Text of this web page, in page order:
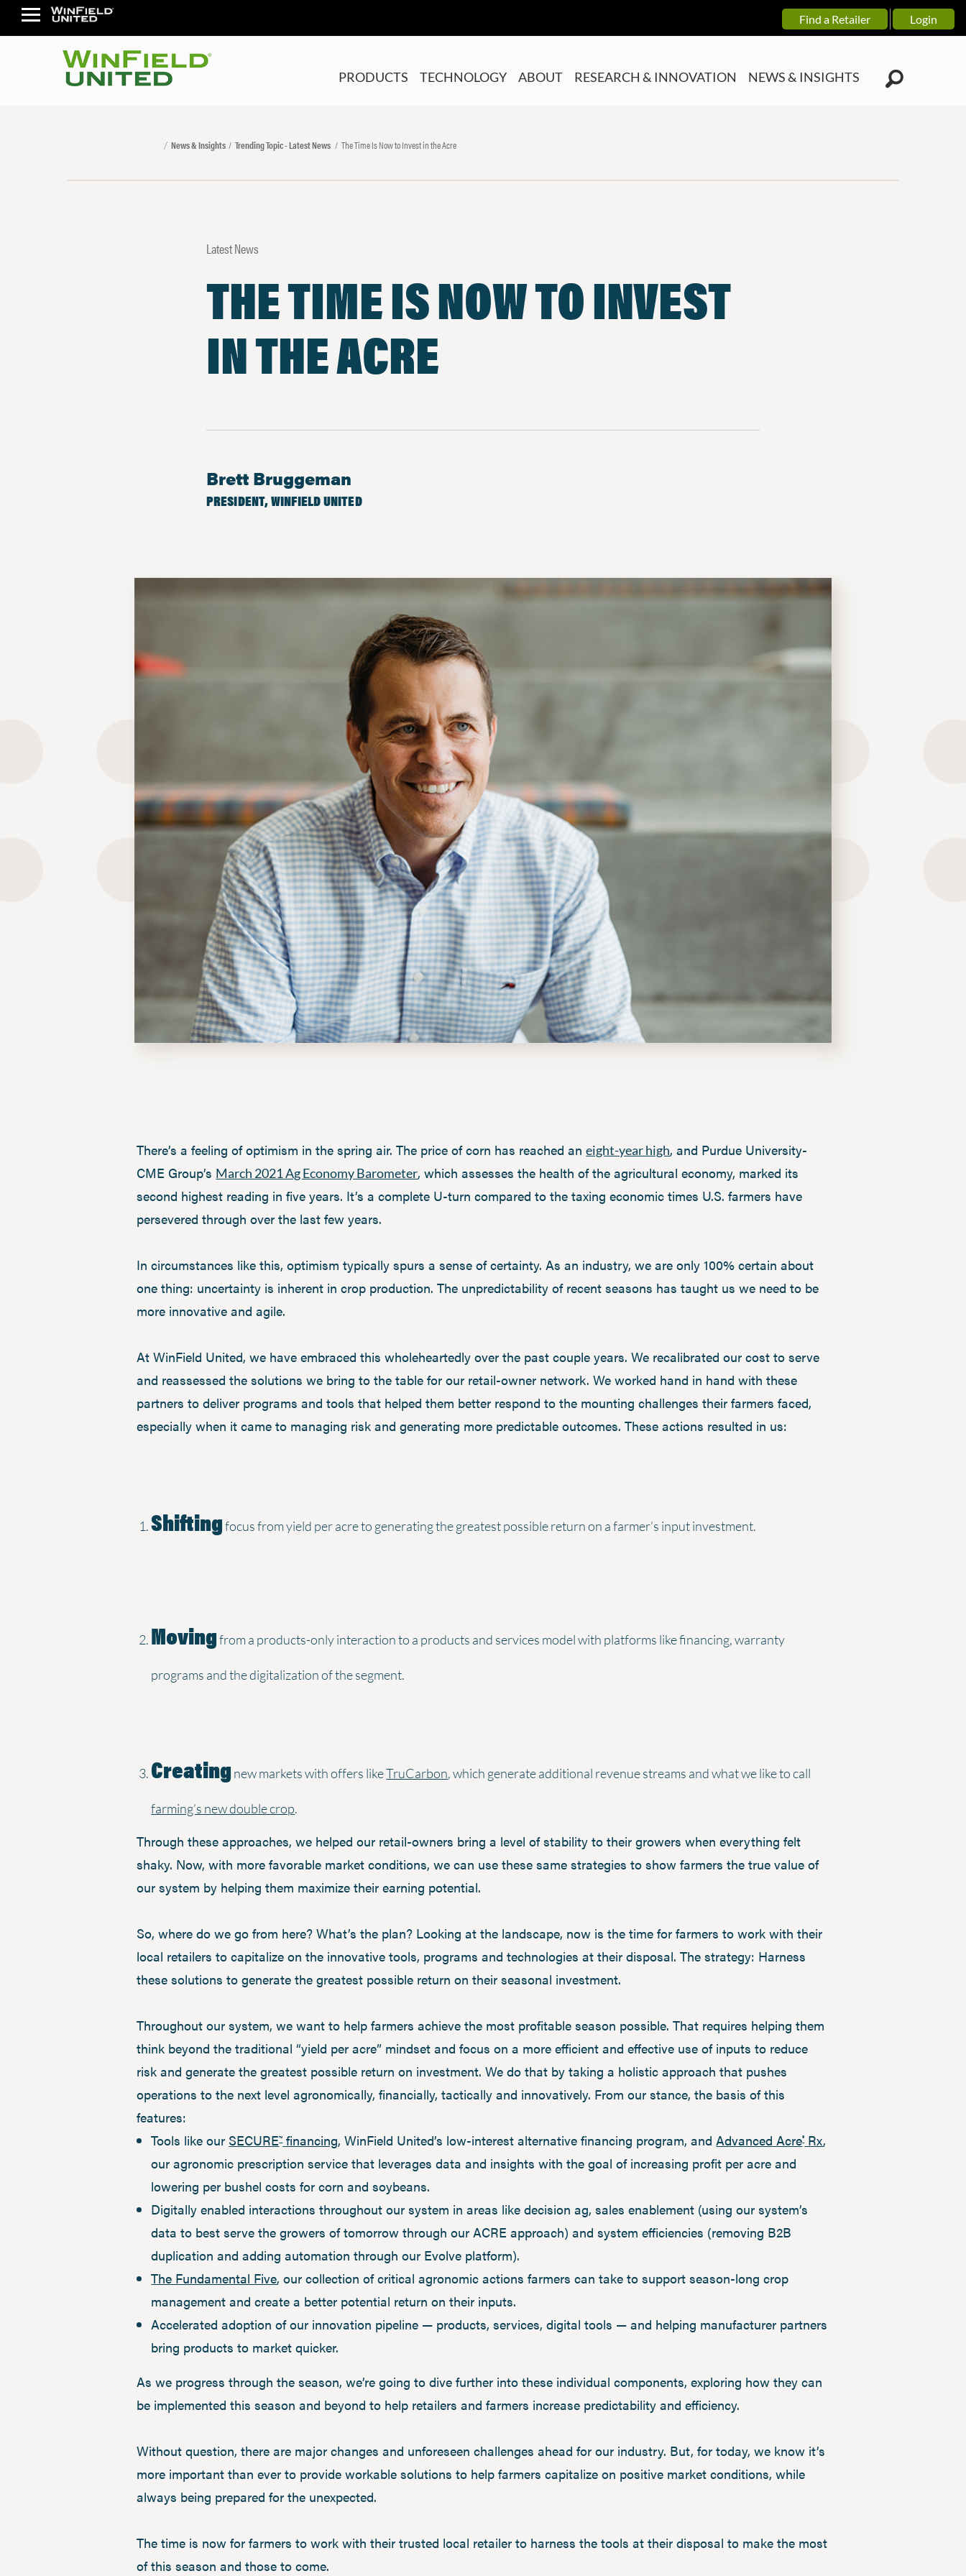
Find a Retailer Login
PRODUCTS TECHNOLOGY ABOUT RESEARCH & INNOVATION NEWS & INSIGHTS
News & Insights Trending Topic - Latest News The Time Is Now to Invest in the Acre
Latest News
THE TIME IS NOW TO INVEST
IN THE ACRE
Brett Bruggeman
PRESIDENT, WINFIELD UNITED
There’s a feeling of optimism in the spring air. The price of corn has reached aneight-year high, and Purdue University-
CME Group’s March 2021 Ag Economy Barometer, which assesses the health of the agricultural economy, marked its
second highest reading in five years. It’s a complete U-turn compared to the taxing economic times U.S. farmers have
persevered through over the last few years.
In circumstances like this, optimism typically spurs a sense of certainty. As an industry, we are only 100% certain about
one thing: uncertainty is inherent in crop production. The unpredictability of recent seasons has taught us we need to be
more innovative and agile.
At WinField United, we have embraced this wholeheartedly over the past couple years. We recalibrated our cost to serve
and reassessed the solutions we bring to the table for our retail-owner network. We worked hand in hand with these
partners to deliver programs and tools that helped them better respond to the mounting challenges their farmers faced,
especially when it came to managing risk and generating more predictable outcomes. These actions resulted in us:
Shiftingfocus from yield per acre to generating the greatest possible return on a farmer’s input investment.
Movingfrom a products-only interaction to a products and services model with platforms like financing, warranty
programs and the digitalization of the segment.
Creatingnew markets with offers likeTruCarbon, which generate additional revenue streams and what we like to call
farming’s new double crop.
Through these approaches, we helped our retail-owners bring a level of stability to their growers when everything felt
shaky. Now, with more favorable market conditions, we can use these same strategies to show farmers the true value of
our system by helping them maximize their earning potential.
So, where do we go from here? What’s the plan? Looking at the landscape, now is the time for farmers to work with their
local retailers to capitalize on the innovative tools, programs and technologies at their disposal. The strategy: Harness
these solutions to generate the greatest possible return on their seasonal investment.
Throughout our system, we want to help farmers achieve the most profitable season possible. That requires helping them
think beyond the traditional “yield per acre” mindset and focus on a more efficient and effective use of inputs to reduce
risk and generate the greatest possible return on investment. We do that by taking a holistic approach that pushes
operations to the next level agronomically, financially, tactically and innovatively. From our stance, the basis of this
features:
Tools like our SECURE™financing, WinField United’s low-interest alternative financing program, andAdvanced Acre®Rx,
our agronomic prescription service that leverages data and insights with the goal of increasing profit per acre and
lowering per bushel costs for corn and soybeans.
Digitally enabled interactions throughout our system in areas like decision ag, sales enablement (using our system’s
data to best serve the growers of tomorrow through our ACRE approach) and system efficiencies (removing B2B
duplication and adding automation through our Evolve platform).
The Fundamental Five, our collection of critical agronomic actions farmers can take to support season-long crop
management and create a better potential return on their inputs.
Accelerated adoption of our innovation pipeline — products, services, digital tools — and helping manufacturer partners
bring products to market quicker.
As we progress through the season, we’re going to dive further into these individual components, exploring how they can
be implemented this season and beyond to help retailers and farmers increase predictability and efficiency.
Without question, there are major changes and unforeseen challenges ahead for our industry. But, for today, we know it’s
more important than ever to provide workable solutions to help farmers capitalize on positive market conditions, while
always being prepared for the unexpected.
The time is now for farmers to work with their trusted local retailer to harness the tools at their disposal to make the most
of this season and those to come.